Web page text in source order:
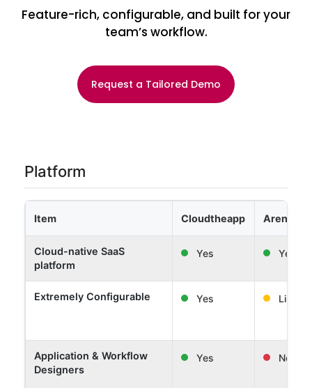
Feature-rich, configurable, and built for your
team’s workflow.
Request a Tailored Demo
Platform
Item Cloudtheapp Arena
Cloud-native SaaS
platform
Yes Yes
Extremely Configurable Yes Limited
Application & Workflow
Designers
Yes No